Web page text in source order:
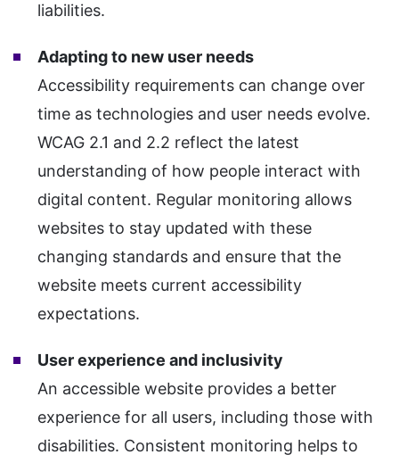
liabilities.
Adapting to new user needs
Accessibility requirements can change over
time as technologies and user needs evolve.
WCAG 2.1 and 2.2 reflect the latest
understanding of how people interact with
digital content. Regular monitoring allows
websites to stay updated with these
changing standards and ensure that the
website meets current accessibility
expectations.
User experience and inclusivity
An accessible website provides a better
experience for all users, including those with
disabilities. Consistent monitoring helps to